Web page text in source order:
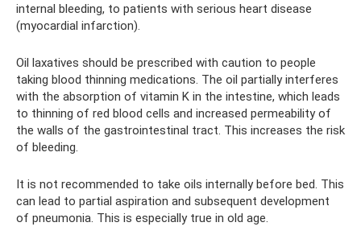
internal bleeding, to patients with serious heart disease
(myocardial infarction).
Oil laxatives should be prescribed with caution to people
taking blood thinning medications. The oil partially interferes
with the absorption of vitamin K in the intestine, which leads
to thinning of red blood cells and increased permeability of
the walls of the gastrointestinal tract. This increases the risk
of bleeding.
It is not recommended to take oils internally before bed. This
can lead to partial aspiration and subsequent development
of pneumonia. This is especially true in old age.